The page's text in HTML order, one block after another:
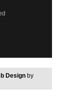
Design by